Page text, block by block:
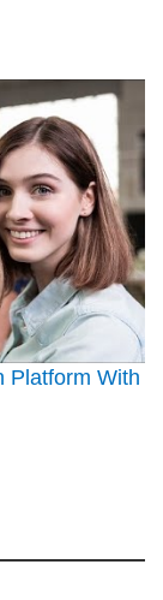
Platform With